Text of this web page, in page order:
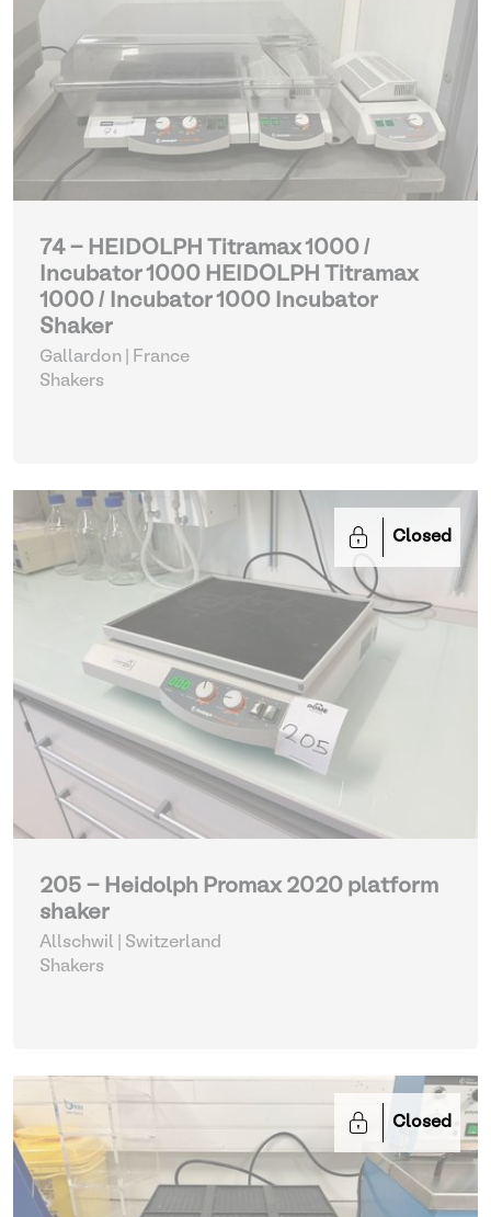
74 - HEIDOLPH Titramax 1000 /
Incubator 1000 HEIDOLPH Titramax
1000 / Incubator 1000 Incubator
Shaker
Gallardon | France
Shakers
Closed
205 - Heidolph Promax 2020 platform
shaker
Allschwil | Switzerland
Shakers
Closed